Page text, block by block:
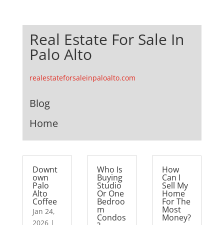
Real Estate For Sale In
Palo Alto
realestateforsaleinpaloalto.com
Blog
Home
Downt
own
Palo
Alto
Coffee
Jan 24,
2026|
Who Is
Buying
Studio
Or One
Bedroo
m
Condos
How
Can I
Sell My
Home
For The
Most
Money?